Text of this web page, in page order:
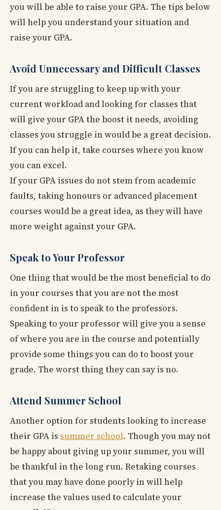
you will be able to raise your GPA. The tips below
will help you understand your situation and
raise your GPA.
Avoid Unnecessary and Difficult Classes
If you are struggling to keep up with your
current workload and looking for classes that
will give your GPA the boost it needs, avoiding
classes you struggle in would be a great decision.
If you can help it, take courses where you know
you can excel.
If your GPA issues do not stem from academic
faults, taking honours or advanced placement
courses would be a great idea, as they will have
more weight against your GPA.
Speak to Your Professor
One thing that would be the most beneficial to do
in your courses that you are not the most
confident in is to speak to the professors.
Speaking to your professor will give you a sense
of where you are in the course and potentially
provide some things you can do to boost your
grade. The worst thing they can say is no.
Attend Summer School
Another option for students looking to increase
their GPA is summer school. Though you may not
be happy about giving up your summer, you will
be thankful in the long run. Retaking courses
that you may have done poorly in will help
increase the values used to calculate your